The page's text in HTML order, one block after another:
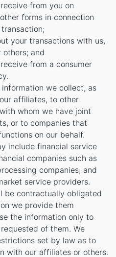
from you on
forms in connection
your transactions with us,
others; and
from a consumer
we collect, as
affiliates, to other
whom we have joint
or to companies that
on our behalf.
include financial service
companies such as
companies, and
service providers.
be contractually obligated
we provide them
the information only to
of them. We
set by law as to
with our affiliates or others.